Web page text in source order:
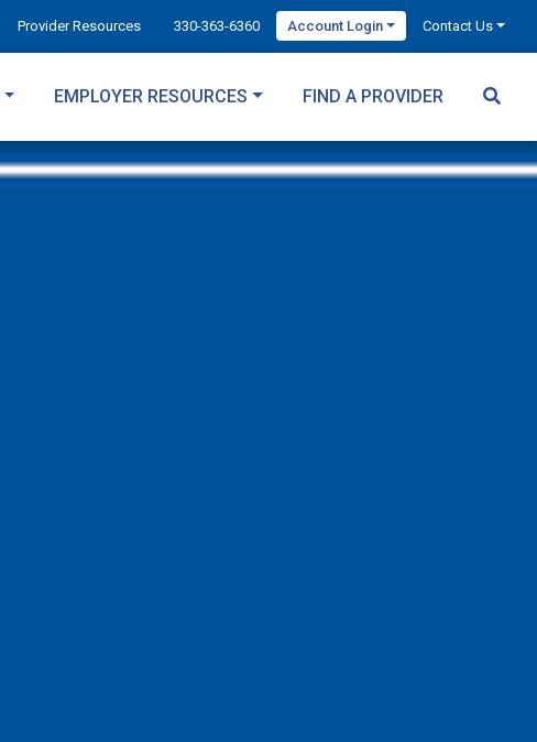
Provider Resources 330-363-6360 Account Login Contact Us
EMPLOYER RESOURCES FIND A PROVIDER